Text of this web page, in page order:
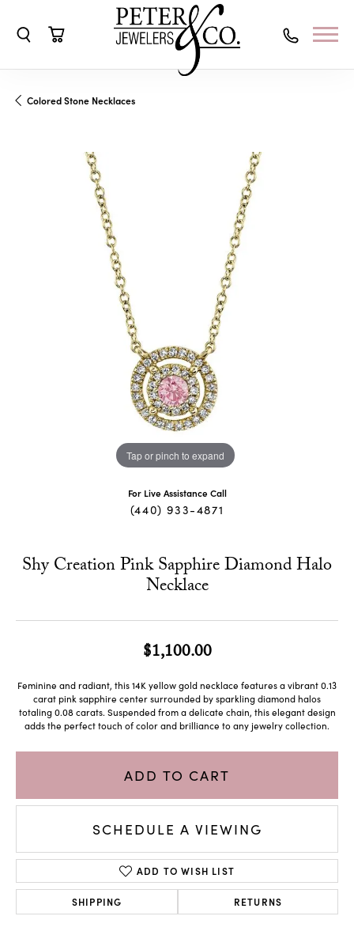
Colored Stone Necklaces
Tap or pinch to expand
For Live Assistance Call
(440) 933-4871
Shy Creation Pink Sapphire Diamond Halo
Necklace
$1,100.00
Feminine and radiant, this 14K yellow gold necklace features a vibrant 0.13
carat pink sapphire center surrounded by sparkling diamond halos
totaling 0.08 carats. Suspended from a delicate chain, this elegant design
adds the perfect touch of color and brilliance to any jewelry collection.
ADD TO CART
SCHEDULE A VIEWING
ADD TO WISH LIST
SHIPPING RETURNS